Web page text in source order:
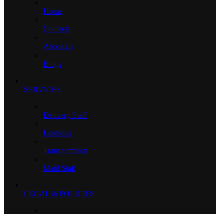
Home
Contacts
About Us
Blogs
SERVICES
Delivery Staff
Logistics
Transportation
Maid Staff
LEGAL & POLICIES